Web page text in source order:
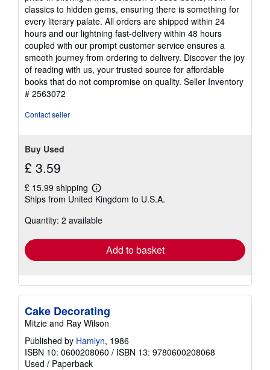
classics to hidden gems, ensuring there is something for
every literary palate. All orders are shipped within 24
hours and our lightning fast-delivery within 48 hours
coupled with our prompt customer service ensures a
smooth journey from ordering to delivery. Discover the joy
of reading with us, your trusted source for affordable
books that do not compromise on quality. Seller Inventory
# 2563072
Contact seller
Buy Used
£ 3.59
£ 15.99 shipping
Learn
more
shipping
Ships from United Kingdom to U.S.A.
Quantity: 2 available
Add to basket
Cake Decorating
Mitzie and Ray Wilson
Published by Hamlyn, 1986
ISBN 10: 0600208060 / ISBN 13: 9780600208068
Used / Paperback